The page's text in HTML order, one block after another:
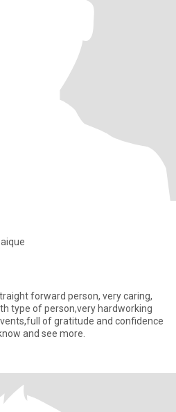
forward person, very caring,
type of person,very hardworking
of gratitude and confidence
and see more.